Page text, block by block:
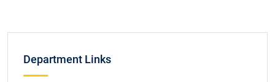
Department Links